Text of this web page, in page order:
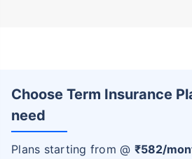
Choose Term Insurance
need
Plans starting from @ ₹582/